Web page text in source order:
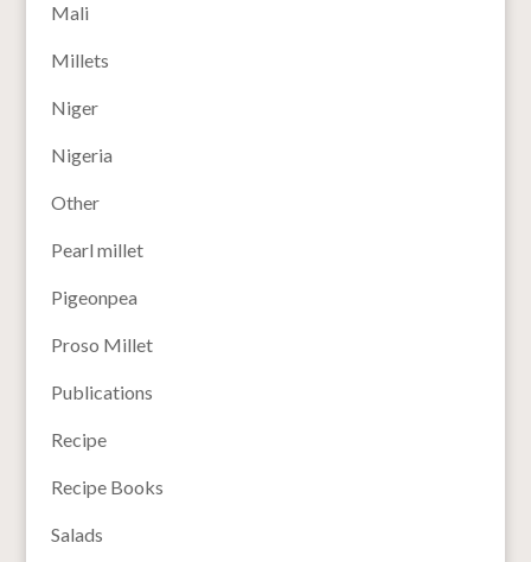
Mali
Millets
Niger
Nigeria
Other
Pearl millet
Pigeonpea
Proso Millet
Publications
Recipe
Recipe Books
Salads